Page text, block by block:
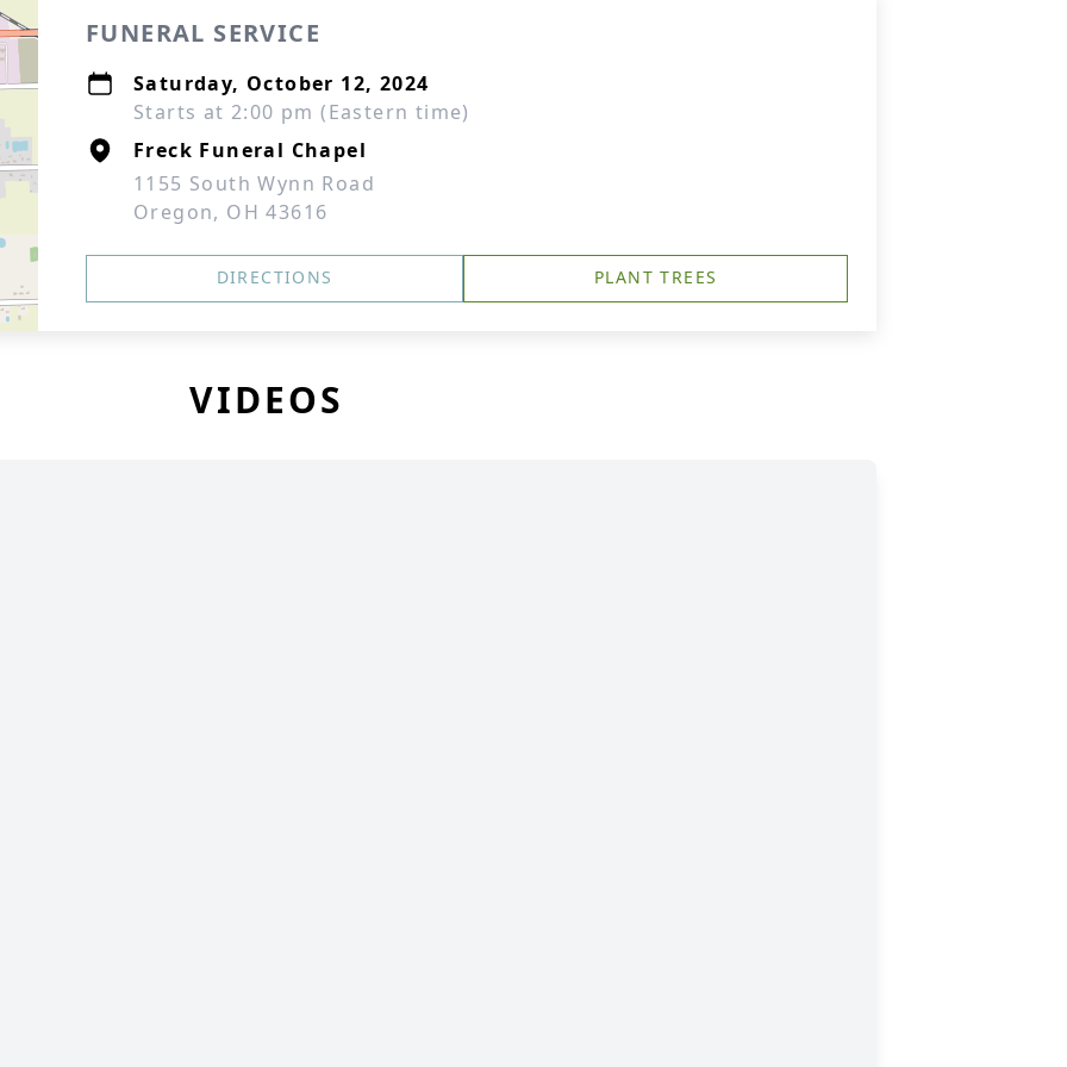
FUNERAL SERVICE
Saturday, October 12, 2024
Starts at 2:00 pm (Eastern time)
Freck Funeral Chapel
1155 South Wynn Road
Oregon, OH 43616
DIRECTIONS PLANT TREES
VIDEOS